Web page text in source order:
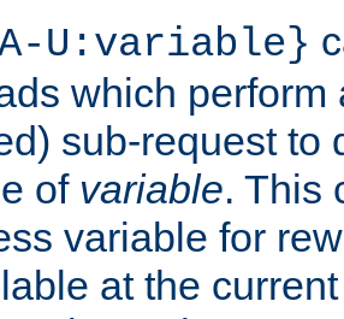
U:variable}
which perform
sub-request to
of variable. This
variable for
at the